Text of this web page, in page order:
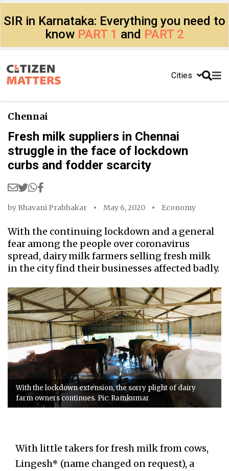
SIR in Karnataka: Everything you need to
know PART 1 and PART 2
Cities
Chennai
Fresh milk suppliers in Chennai
struggle in the face of lockdown
curbs and fodder scarcity
by Bhavani Prabhakar May 6, 2020 Economy
With the continuing lockdown and a general
fear among the people over coronavirus
spread, dairy milk farmers selling fresh milk
in the city find their businesses affected badly.
With the lockdown extension, the sorry plight of dairy
farm owners continues. Pic: Ramkumar
With little takers for fresh milk from cows,
Lingesh* (name changed on request), a